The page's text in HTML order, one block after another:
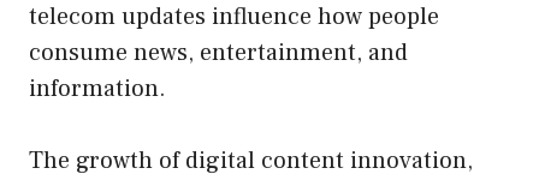
telecom updates influence how people
consume news, entertainment, and
information.
The growth of digital content innovation,